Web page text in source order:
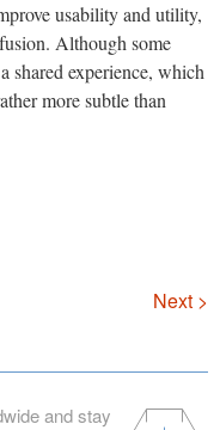
usability and utility,
Although some
shared experience, which
more subtle than
Next >
and stay